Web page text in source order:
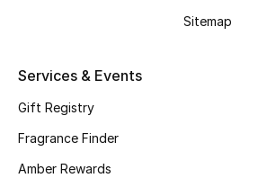
Men's Edits
Sitemap
Services & Events
Gift Registry
Fragrance Finder
Amber Rewards